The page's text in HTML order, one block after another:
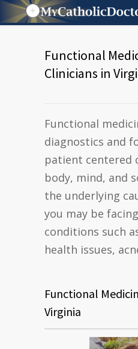
Functional
Clinicians in
Functional
diagnostics and
patient centered
body, mind, and
the underlying
you may be
conditions such
health issues,
Functional
Virginia